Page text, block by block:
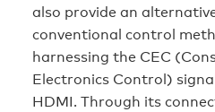
also provide an
conventional control
harnessing the CEC
Electronics Control)
HDMI. Through its